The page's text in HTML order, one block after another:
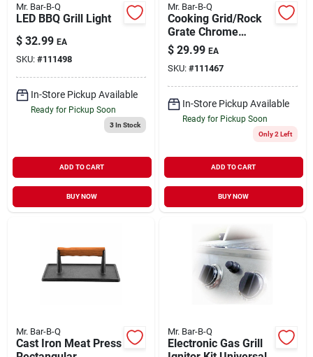
Mr. Bar-B-Q
LED BBQ Grill Light
$ 32.99 EA
SKU: #111498
In-Store Pickup Available
Ready for Pickup Soon
3In Stock
ADD TO CART
BUY NOW
Mr. Bar-B-Q
Cooking Grid/Rock
Grate Chrome
Small/Medium
$ 29.99 EA
SKU: #111467
In-Store Pickup Available
Ready for Pickup Soon
Only 2 Left
ADD TO CART
BUY NOW
Mr. Bar-B-Q
Cast Iron Meat Press
Mr. Bar-B-Q
Electronic Gas Grill